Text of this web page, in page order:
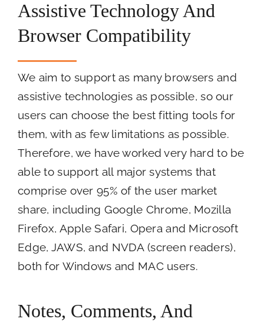
Assistive Technology And
Browser Compatibility
We aim to support as many browsers and
assistive technologies as possible, so our
users can choose the best fitting tools for
them, with as few limitations as possible.
Therefore, we have worked very hard to be
able to support all major systems that
comprise over 95% of the user market
share, including Google Chrome, Mozilla
Firefox, Apple Safari, Opera and Microsoft
Edge, JAWS, and NVDA (screen readers),
both for Windows and MAC users.
Notes, Comments, And